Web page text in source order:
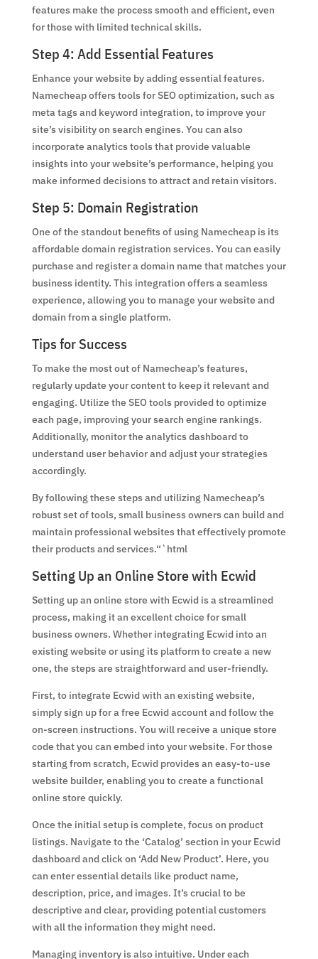
features make the process smooth and efficient, even
for those with limited technical skills.
Step 4: Add Essential Features
Enhance your website by adding essential features.
Namecheap offers tools for SEO optimization, such as
meta tags and keyword integration, to improve your
site’s visibility on search engines. You can also
incorporate analytics tools that provide valuable
insights into your website’s performance, helping you
make informed decisions to attract and retain visitors.
Step 5: Domain Registration
One of the standout benefits of using Namecheap is its
affordable domain registration services. You can easily
purchase and register a domain name that matches your
business identity. This integration offers a seamless
experience, allowing you to manage your website and
domain from a single platform.
Tips for Success
To make the most out of Namecheap’s features,
regularly update your content to keep it relevant and
engaging. Utilize the SEO tools provided to optimize
each page, improving your search engine rankings.
Additionally, monitor the analytics dashboard to
understand user behavior and adjust your strategies
accordingly.
By following these steps and utilizing Namecheap’s
robust set of tools, small business owners can build and
maintain professional websites that effectively promote
their products and services.“`html
Setting Up an Online Store with Ecwid
Setting up an online store with Ecwid is a streamlined
process, making it an excellent choice for small
business owners. Whether integrating Ecwid into an
existing website or using its platform to create a new
one, the steps are straightforward and user-friendly.
First, to integrate Ecwid with an existing website,
simply sign up for a free Ecwid account and follow the
on-screen instructions. You will receive a unique store
code that you can embed into your website. For those
starting from scratch, Ecwid provides an easy-to-use
website builder, enabling you to create a functional
online store quickly.
Once the initial setup is complete, focus on product
listings. Navigate to the ‘Catalog’ section in your Ecwid
dashboard and click on ‘Add New Product’. Here, you
can enter essential details like product name,
description, price, and images. It’s crucial to be
descriptive and clear, providing potential customers
with all the information they might need.
Managing inventory is also intuitive. Under each